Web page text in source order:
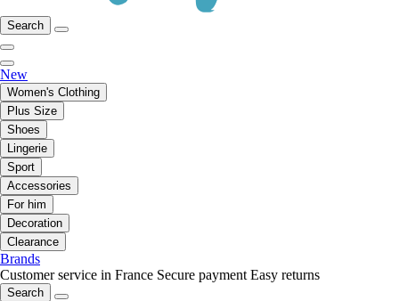
Search
New
Women's Clothing
Plus Size
Shoes
Lingerie
Sport
Accessories
For him
Decoration
Clearance
Brands
Customer service in France Secure payment Easy returns
Search